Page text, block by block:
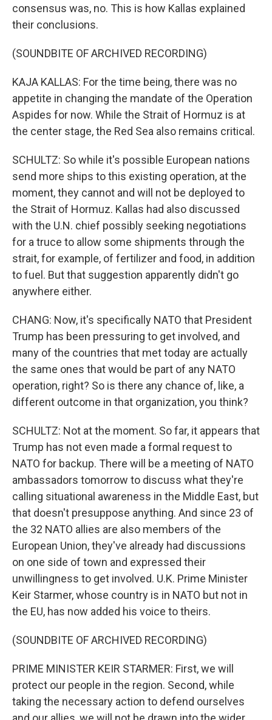
consensus was, no. This is how Kallas explained
their conclusions.
(SOUNDBITE OF ARCHIVED RECORDING)
KAJA KALLAS: For the time being, there was no
appetite in changing the mandate of the Operation
Aspides for now. While the Strait of Hormuz is at
the center stage, the Red Sea also remains critical.
SCHULTZ: So while it's possible European nations
send more ships to this existing operation, at the
moment, they cannot and will not be deployed to
the Strait of Hormuz. Kallas had also discussed
with the U.N. chief possibly seeking negotiations
for a truce to allow some shipments through the
strait, for example, of fertilizer and food, in addition
to fuel. But that suggestion apparently didn't go
anywhere either.
CHANG: Now, it's specifically NATO that President
Trump has been pressuring to get involved, and
many of the countries that met today are actually
the same ones that would be part of any NATO
operation, right? So is there any chance of, like, a
different outcome in that organization, you think?
SCHULTZ: Not at the moment. So far, it appears that
Trump has not even made a formal request to
NATO for backup. There will be a meeting of NATO
ambassadors tomorrow to discuss what they're
calling situational awareness in the Middle East, but
that doesn't presuppose anything. And since 23 of
the 32 NATO allies are also members of the
European Union, they've already had discussions
on one side of town and expressed their
unwillingness to get involved. U.K. Prime Minister
Keir Starmer, whose country is in NATO but not in
the EU, has now added his voice to theirs.
(SOUNDBITE OF ARCHIVED RECORDING)
PRIME MINISTER KEIR STARMER: First, we will
protect our people in the region. Second, while
taking the necessary action to defend ourselves